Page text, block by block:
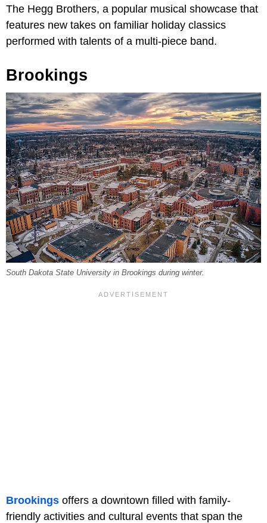
The Hegg Brothers, a popular musical showcase that
features new takes on familiar holiday classics
performed with talents of a multi-piece band.
Brookings
South Dakota State University in Brookings during winter.
Brookings offers a downtown filled with family-
friendly activities and cultural events that span the